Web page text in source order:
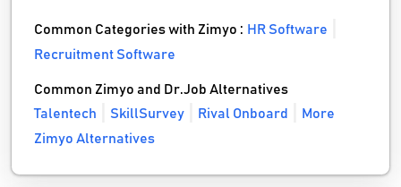
Common Categories with Zimyo : HR Software
Recruitment Software
Common Zimyo and Dr.Job Alternatives
Talentech
SkillSurvey Rival Onboard
More
Zimyo Alternatives